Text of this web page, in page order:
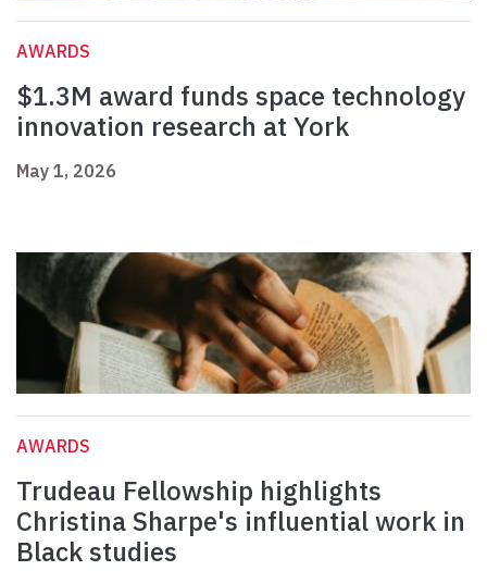
AWARDS
$1.3M award funds space technology
innovation research at York
May 1, 2026
AWARDS
Trudeau Fellowship highlights
Christina Sharpe's influential work in
Black studies